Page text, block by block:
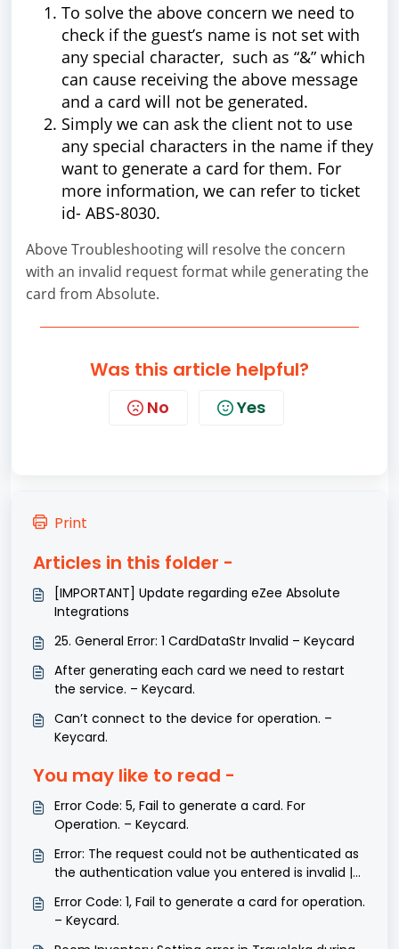
To solve the above concern we need to
check if the guest’s name is not set with
any special character, such as “&” which
can cause receiving the above message
and a card will not be generated.
Simply we can ask the client not to use
any special characters in the name if they
want to generate a card for them. For
more information, we can refer to ticket
id- ABS-8030.
Above Troubleshooting will resolve the concern
with an invalid request format while generating the
card from Absolute.
Was this article helpful?
No Yes
Print
Articles in this folder -
[IMPORTANT] Update regarding eZee Absolute
Integrations
25. General Error: 1 CardDataStr Invalid – Keycard
After generating each card we need to restart
the service. – Keycard.
Can’t connect to the device for operation. –
Keycard.
You may like to read -
Error Code: 5, Fail to generate a card. For
Operation. – Keycard.
Error: The request could not be authenticated as
the authentication value you entered is invalid |
Error Code: 1, Fail to generate a card for operation.
– Keycard.